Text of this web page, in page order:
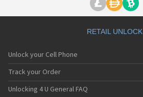
RETAIL UNLOCK
Unlock your Cell Phone
Track your Order
Unlocking 4 U General FAQ